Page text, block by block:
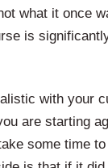
what it once
is
with your
are starting
some time